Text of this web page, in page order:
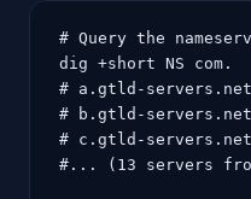
# Query the
dig +short NS com.
# a.gtld-
# b.gtld-
# c.gtld-
#... (13 servers